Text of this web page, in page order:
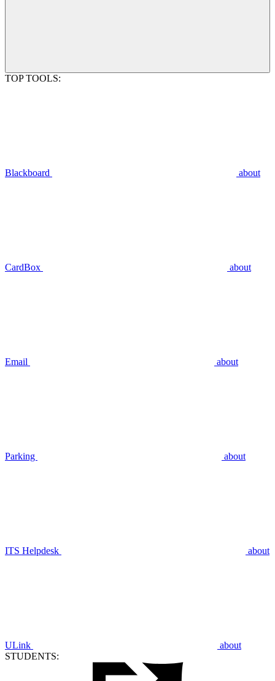
TOP TOOLS:
Blackboard about
CardBox about
Email about
Parking about
ITS Helpdesk about
ULink
about
STUDENTS: